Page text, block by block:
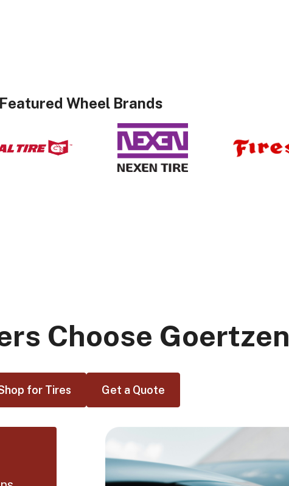
Featured Wheel Brands
Choose Goertzen
for Tires Get a Quote